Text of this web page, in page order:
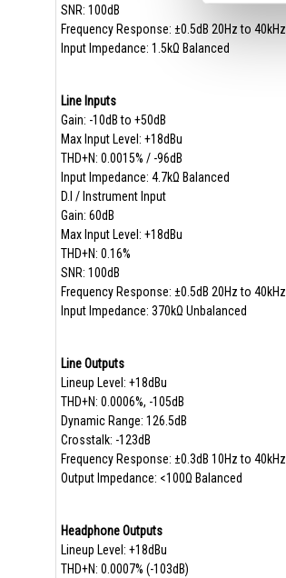
SNR: 100dB
Frequency Response: ±0.5dB 20Hz to 40kHz
Input Impedance: 1.5kΩ Balanced
Line Inputs
Gain: -10dB to +50dB
Max Input Level: +18dBu
THD+N: 0.0015% / -96dB
Input Impedance: 4.7kΩ Balanced
D.I / Instrument Input
Gain: 60dB
Max Input Level: +18dBu
THD+N: 0.16%
SNR: 100dB
Frequency Response: ±0.5dB 20Hz to 40kHz
Input Impedance: 370kΩ Unbalanced
Line Outputs
Lineup Level: +18dBu
THD+N: 0.0006%, -105dB
Dynamic Range: 126.5dB
Crosstalk: -123dB
Frequency Response: ±0.3dB 10Hz to 40kHz
Output Impedance: <100Ω Balanced
Headphone Outputs
Lineup Level: +18dBu
THD+N: 0.0007% (-103dB)